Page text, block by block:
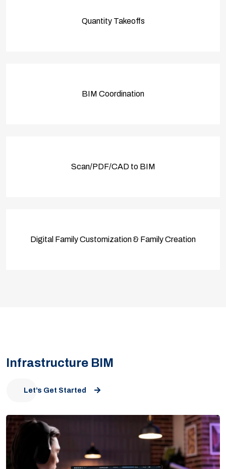
Quantity Takeoffs
BIM Coordination
Scan/PDF/CAD to BIM
Digital Family Customization & Family Creation
Infrastructure BIM
Let’s Get Started